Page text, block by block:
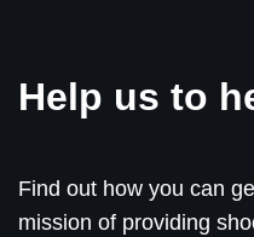
Help us to
Find out how you can
mission of providing